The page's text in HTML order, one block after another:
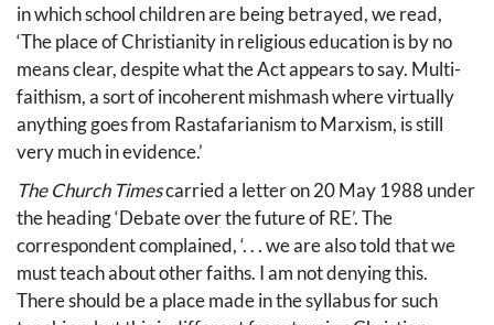
in which school children are being betrayed, we read,
‘The place of Christianity in religious education is by no
means clear, despite what the Act appears to say. Multi-
faithism, a sort of incoherent mishmash where virtually
anything goes from Rastafarianism to Marxism, is still
very much in evidence.’
The Church Timescarried a letter on 20 May 1988 under
the heading ‘Debate over the future of RE’. The
correspondent complained, ‘. . . we are also told that we
must teach about other faiths. I am not denying this.
There should be a place made in the syllabus for such